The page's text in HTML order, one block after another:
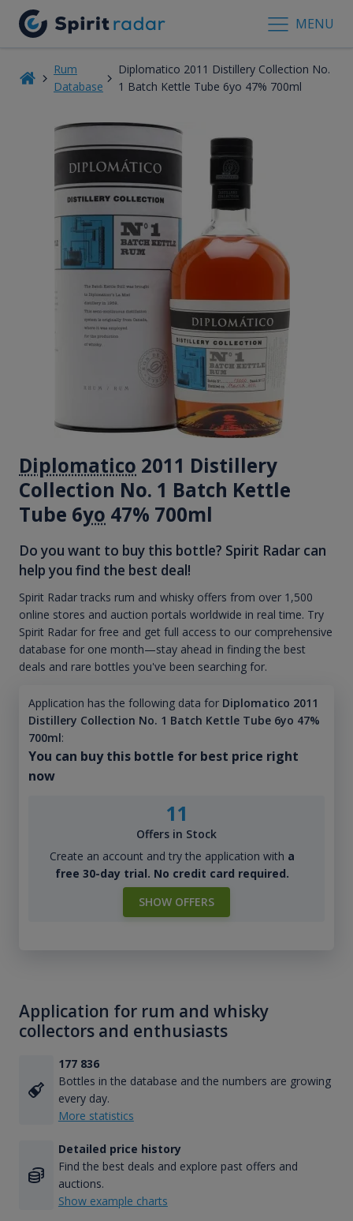
MENU
Rum
Database
Diplomatico 2011 Distillery Collection No.
1 Batch Kettle Tube 6yo 47% 700ml
Diplomatico 2011 Distillery
Collection No. 1 Batch Kettle
Tube 6yo 47% 700ml
Do you want to buy this bottle? Spirit Radar can
help you find the best deal!
Spirit Radar tracks rum and whisky offers from over 1,500
online stores and auction portals worldwide in real time. Try
Spirit Radar for free and get full access to our comprehensive
database for one month—stay ahead in finding the best
deals and rare bottles you've been searching for.
Application has the following data for Diplomatico 2011
Distillery Collection No. 1 Batch Kettle Tube 6yo 47%
700ml:
You can buy this bottle for best price right
now
11
Offers in Stock
Create an account and try the application with a
free 30-day trial. No credit card required.
SHOW OFFERS
Application for rum and whisky
collectors and enthusiasts
177 836
Bottles in the database and the numbers are growing
every day.
More statistics
Detailed price history
Find the best deals and explore past offers and
auctions.
Show example charts